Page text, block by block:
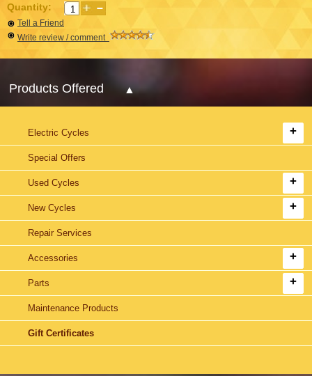
Quantity:
Tell a Friend
Write review / comment
Products Offered
Electric Cycles
Special Offers
Used Cycles
New Cycles
Repair Services
Accessories
Parts
Maintenance Products
Gift Certificates